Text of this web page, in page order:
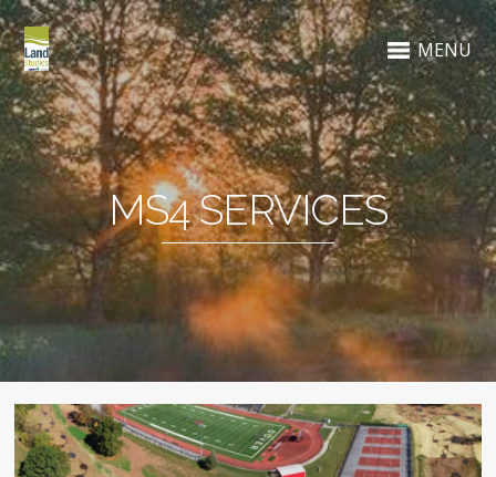
MENU
MS4 SERVICES